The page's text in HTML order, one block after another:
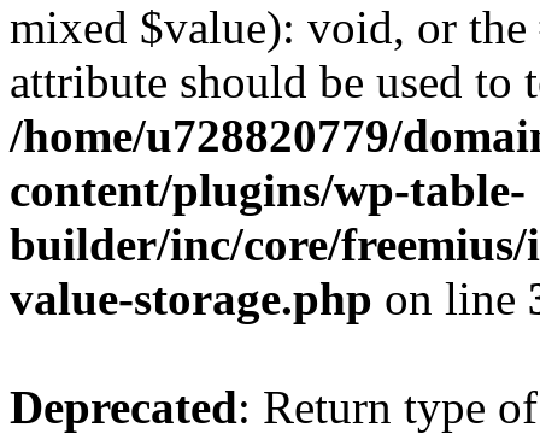
mixed $value): void, or
attribute should be used to
/home/u728820779/
content/plugins/wp-table-
builder/inc/core/freemius/
value-storage.php on line
Deprecated: Return type of